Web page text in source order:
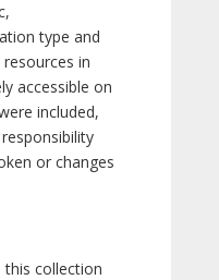
type and
in
accessible on
included,
or changes
this collection